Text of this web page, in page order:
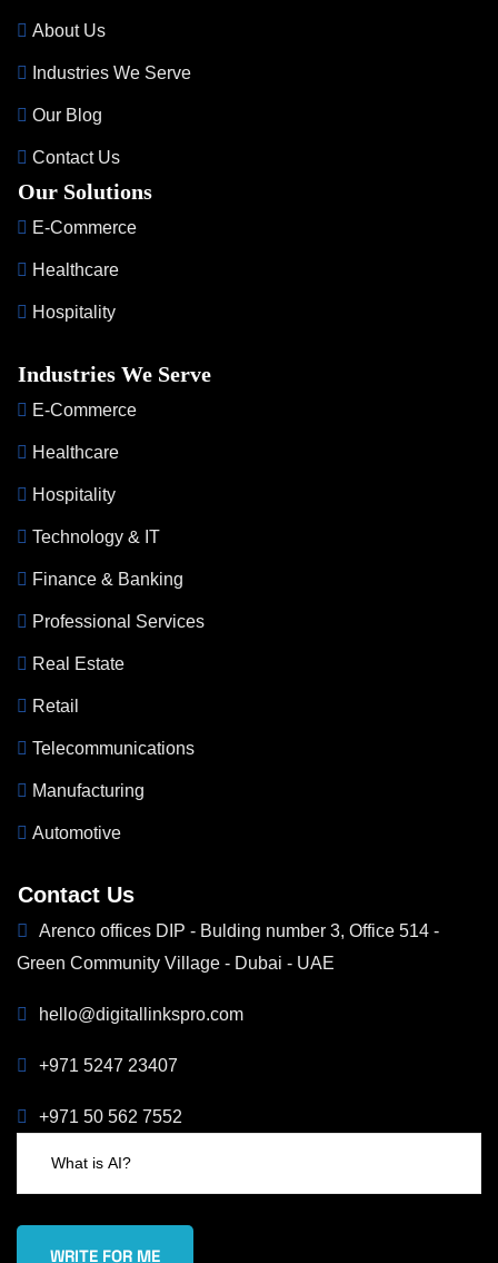
About Us
Industries We Serve
Our Blog
Contact Us
Our Solutions
E-Commerce
Healthcare
Hospitality
Industries We Serve
E-Commerce
Healthcare
Hospitality
Technology & IT
Finance & Banking
Professional Services
Real Estate
Retail
Telecommunications
Manufacturing
Automotive
Contact Us
Arenco offices DIP - Bulding number 3, Office 514 -
Green Community Village - Dubai - UAE
hello@digitallinkspro.com
+971 5247 23407
+971 50 562 7552
WRITE FOR ME